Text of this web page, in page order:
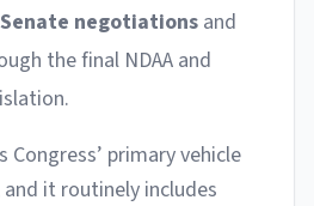
negotiations and
the final NDAA and
Congress’ primary vehicle
it routinely includes